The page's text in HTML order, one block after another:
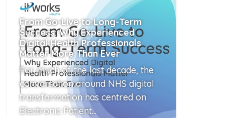
From Go-Live to Long-Term
Success: Why Experienced
Digital Health Professionals
Matter More Than Ever
For much of the last decade, the
conversation around NHS digital
transformation has centred on
Electronic Patient...